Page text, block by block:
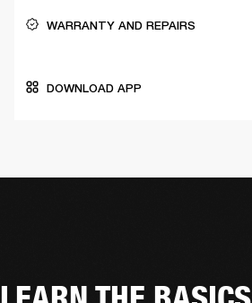
WARRANTY AND REPAIRS
DOWNLOAD APP